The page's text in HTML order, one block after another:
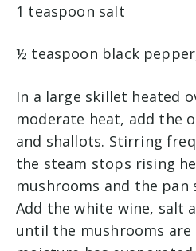
1 teaspoon salt
½ teaspoon black
In a large skillet heated
moderate heat, add the
and shallots. Stirring
the steam stops rising
mushrooms and the
Add the white wine, salt
until the mushrooms